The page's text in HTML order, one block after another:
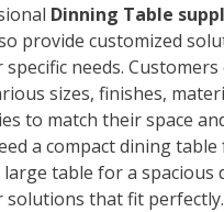
Dinning Table
provide customized
needs. Customers
sizes, finishes,
to match their space
a compact dining table
table for a spacious
solutions that fit perfectly.